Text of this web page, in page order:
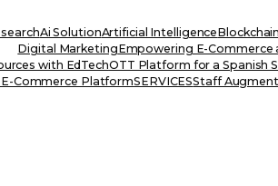
Ai SolutionArtificial IntelligenceBlockchain
Digital MarketingEmpowering E-Commerce
with EdTechOTT Platform for a Spanish
Commerce PlatformSERVICESStaff